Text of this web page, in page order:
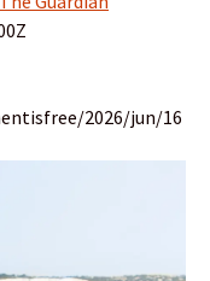
2026/jun/16